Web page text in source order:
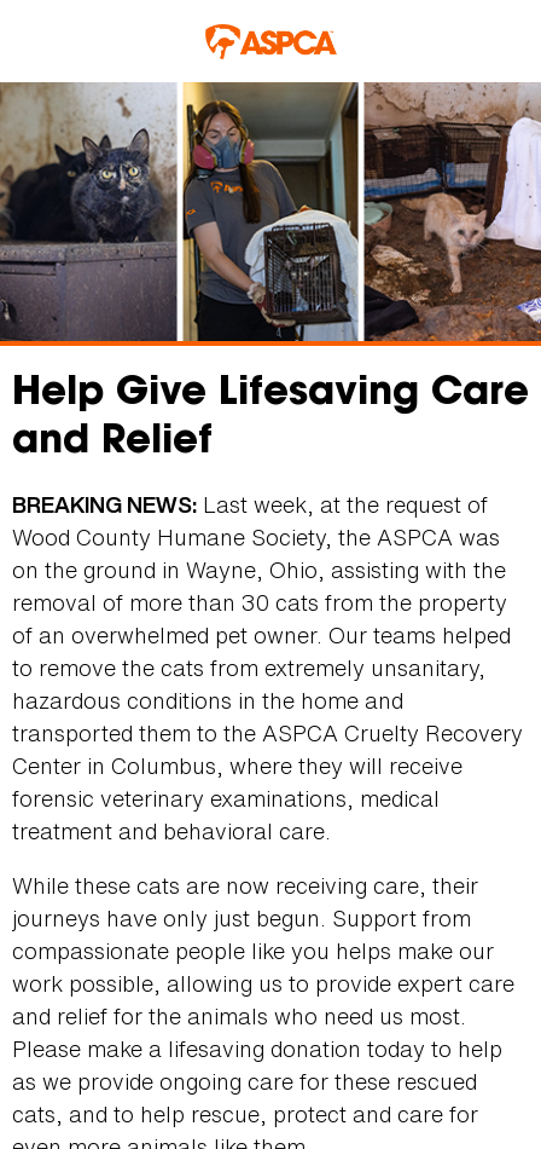
Help Give Lifesaving Care
and Relief
BREAKING NEWS: Last week, at the request of
Wood County Humane Society, the ASPCA was
on the ground in Wayne, Ohio, assisting with the
removal of more than 30 cats from the property
of an overwhelmed pet owner. Our teams helped
to remove the cats from extremely unsanitary,
hazardous conditions in the home and
transported them to the ASPCA Cruelty Recovery
Center in Columbus, where they will receive
forensic veterinary examinations, medical
treatment and behavioral care.
While these cats are now receiving care, their
journeys have only just begun. Support from
compassionate people like you helps make our
work possible, allowing us to provide expert care
and relief for the animals who need us most.
Please make a lifesaving donation today to help
as we provide ongoing care for these rescued
cats, and to help rescue, protect and care for